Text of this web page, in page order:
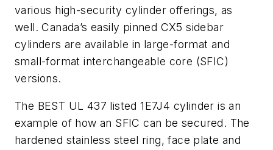
various high-security cylinder offerings, as
well. Canada’s easily pinned CX5 sidebar
cylinders are available in large-format and
small-format interchangeable core (SFIC)
versions.
The BEST UL 437 listed 1E7J4 cylinder is an
example of how an SFIC can be secured. The
hardened stainless steel ring, face plate and